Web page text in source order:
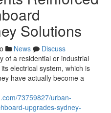
Solutions
News
Discuss
of a residential or industrial
electrical system, which is
have actually become a
73759827/urban-
upgrades-sydney-